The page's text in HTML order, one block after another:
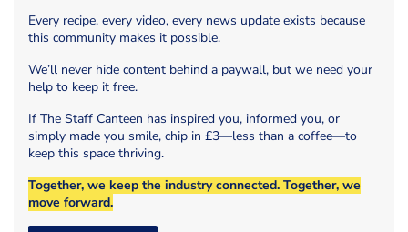
Every recipe, every video, every news update exists because
this community makes it possible.
We’ll never hide content behind a paywall, but we need your
help to keep it free.
If The Staff Canteen has inspired you, informed you, or
simply made you smile, chip in £3—less than a coffee—to
keep this space thriving.
Together, we keep the industry connected. Together, we
move forward.